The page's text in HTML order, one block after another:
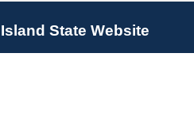
State Website